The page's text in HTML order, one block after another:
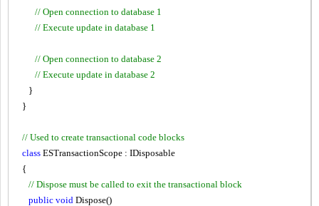
// Open connection to database 1
// Execute update in database 1
// Open connection to database 2
// Execute update in database 2
}
}
// Used to create transactional code blocks
class ESTransactionScope : IDisposable
{
// Dispose must be called to exit the transactional block
public void Dispose()